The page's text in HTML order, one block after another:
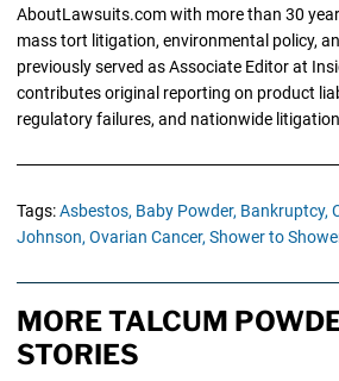
AboutLawsuits.com with more than 30
mass tort litigation, environmental policy,
previously served as Associate Editor at
contributes original reporting on product
regulatory failures, and nationwide
Tags:Asbestos, Baby Powder, Bankruptcy,
Johnson, Ovarian Cancer, Shower to
MORE TALCUM
STORIES